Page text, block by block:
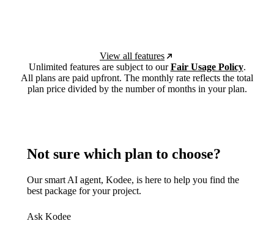
View all features
Unlimited features are subject to ourFair Usage Policy.
All plans are paid upfront. The monthly rate reflects the total
plan price divided by the number of months in your plan.
Not sure which plan to choose?
Our smart AI agent, Kodee, is here to help you find the
best package for your project.
Ask Kodee